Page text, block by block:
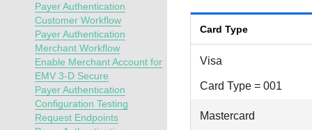
integration
Payer Authentication
Customer Workflow
Payer Authentication
Merchant Workflow
Enable Merchant Account for
EMV 3-D Secure
Payer Authentication
Configuration Testing
Request Endpoints
Card Type
Visa
Card Type = 001
Mastercard